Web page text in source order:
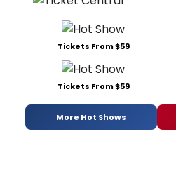
Tickets From $59
Tickets From $59
More Hot Shows